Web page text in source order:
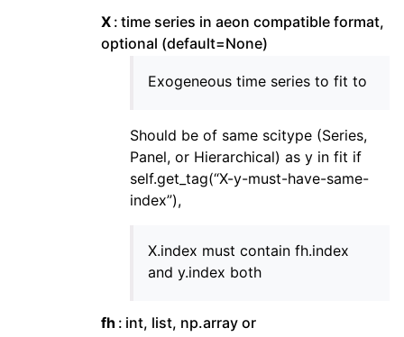
X time series in aeon compatible format,
optional (default=None)
Exogeneous time series to fit to
Should be of same scitype (Series,
Panel, or Hierarchical) as y in fit if
self.get_tag(“X-y-must-have-same-
index”),
X.index must contain fh.index
and y.index both
fh
int, list, np.array or